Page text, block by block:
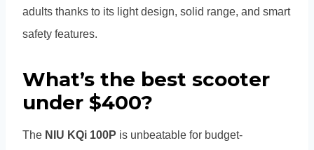
adults thanks to its light design, solid range, and smart
safety features.
What’s the best scooter
under $400?
The NIU KQi 100P is unbeatable for budget-